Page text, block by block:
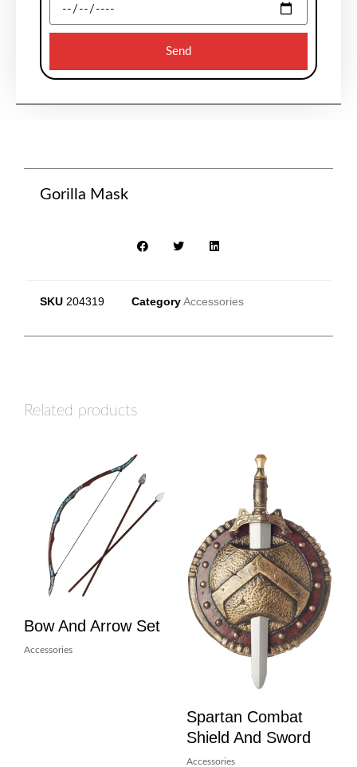
Send
Gorilla Mask
SKU 204319 Category Accessories
Related products
Bow And Arrow Set
Accessories
Spartan Combat
Shield And Sword
Accessories